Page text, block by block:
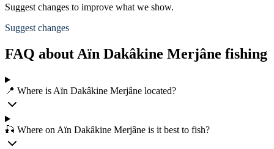
Suggest changes to improve what we show.
Suggest changes
FAQ about Aïn Dakâkine Merjâne fishing
📍 Where is Aïn Dakâkine Merjâne located?
🎣 Where on Aïn Dakâkine Merjâne is it best to fish?